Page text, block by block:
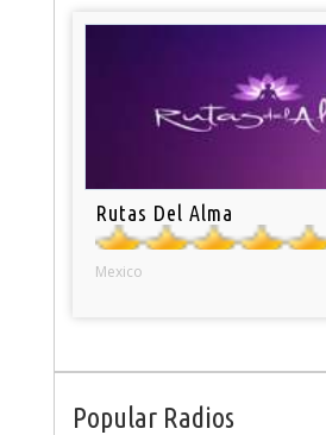
Rutas Del Alma
Mexico
Popular Radios